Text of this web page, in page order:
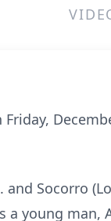
Socorro
a young